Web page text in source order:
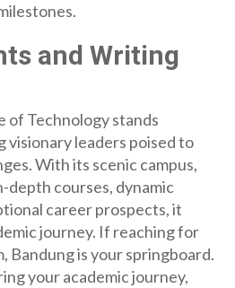
and Writing
of Technology stands
visionary leaders poised to
With its scenic campus,
depth courses, dynamic
career prospects, it
journey. If reaching for
Bandung is your springboard.
your academic journey,